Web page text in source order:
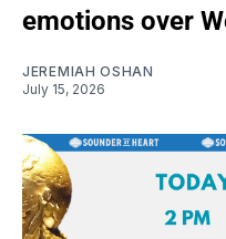
emotions over
JEREMIAH OSHAN
July 15, 2026